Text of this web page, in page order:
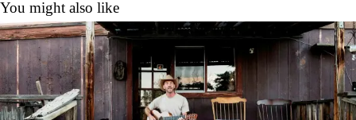
You might also like